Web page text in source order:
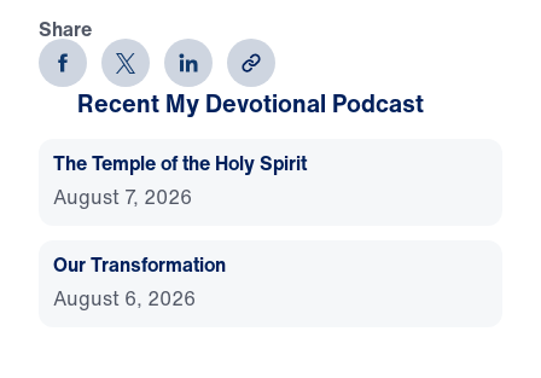
Share
Recent My Devotional Podcast
The Temple of the Holy Spirit
August 7, 2026
Our Transformation
August 6, 2026